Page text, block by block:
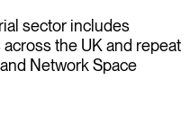
sector includes
the UK and repeat
Network Space